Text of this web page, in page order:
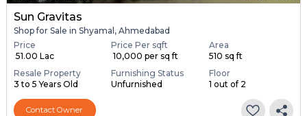
Sun Gravitas
Shop for Sale in Shyamal, Ahmedabad
Price
₹ 51.00 Lac
Price Per sqft
₹ 10,000 per sq ft
Area
510 sq ft
Resale Property
3 to 5 Years Old
Furnishing Status
Unfurnished
Floor
1 out of 2
Contact Owner